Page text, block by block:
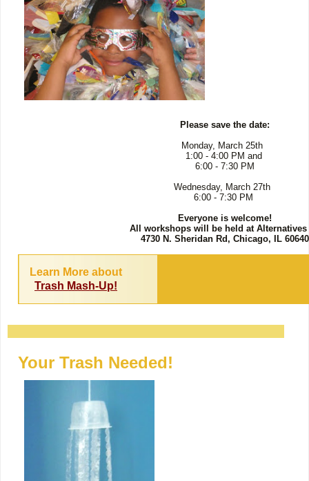
Please save the date:
Monday, March 25th
1:00 - 4:00 PM and
6:00 - 7:30 PM
Wednesday, March 27th
6:00 - 7:30 PM
Everyone is welcome!
All workshops will be held at
4730 N. Sheridan Rd, Chicago, IL 60640
Learn More about
Trash Mash-Up!
Your Trash Needed!